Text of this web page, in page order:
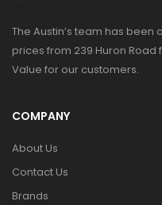
The Austin’s team has been
prices from 239 Huron Road
Value for our customers.
COMPANY
About Us
Contact Us
Brands